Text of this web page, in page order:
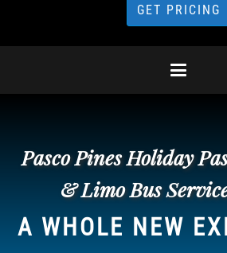
GET PRICING
Pasco Pines Holiday
& Limo Bus
A WHOLE NEW